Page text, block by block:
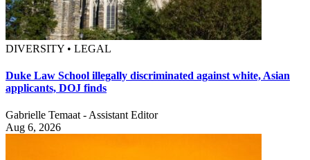
DIVERSITY • LEGAL
Duke Law School illegally discriminated against white, Asian
applicants, DOJ finds
Gabrielle Temaat - Assistant Editor
Aug 6, 2026